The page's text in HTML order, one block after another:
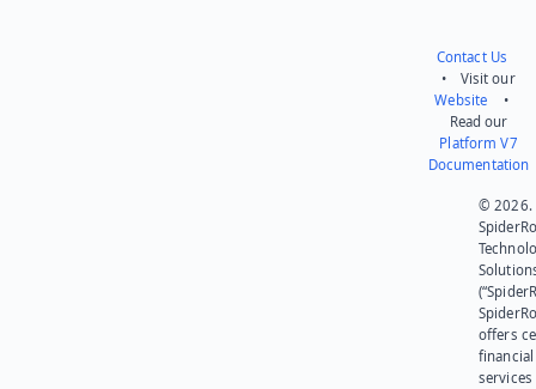
Contact Us
• Visit our
Website •
Read our
Platform V7
Documentation
© 2026.
offers
financial
services